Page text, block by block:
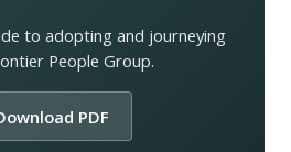
to adopting and journeying
People Group.
PDF